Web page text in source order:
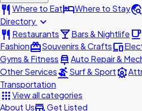
restaurant Where to EathotelWhere to Staytravel_explore
Directory expand_more
restaurant Restaurantslocal_barBars & Nightlife local_cafe
FashionredeemSouvenirs & Craftsdevices
Gyms & Fitness car_repairAuto Repair &
Other ServicessurfingSurf & Sportattractions
Transportation
appsView all categories
About Us
Get Listed